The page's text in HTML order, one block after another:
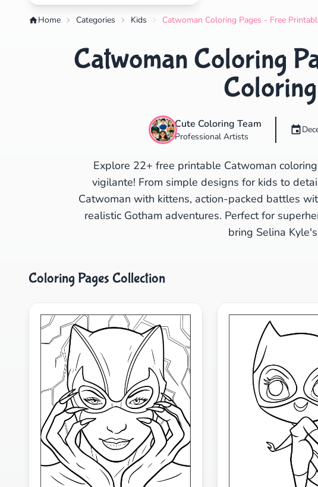
Home Categories Kids Catwoman Coloring Pages - Free
Catwoman Coloring
Cute Coloring Team
Professional Artists
Explore 22+ free printable Catwoman
vigilante! From simple designs for kids to
Catwoman with kittens, action-packed battles
realistic Gotham adventures. Perfect for
bring Selina
Coloring Pages Collection